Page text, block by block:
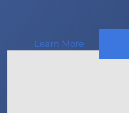
Learn More